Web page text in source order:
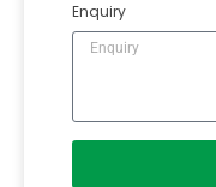
Enquiry